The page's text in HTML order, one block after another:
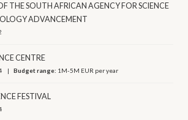
THE SOUTH AFRICAN AGENCY FOR SCIENCE
ADVANCEMENT
CENTRE
Budget range: 1M-5M EUR per year
FESTIVAL